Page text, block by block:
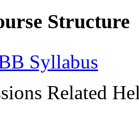
Structure
Syllabus
Related